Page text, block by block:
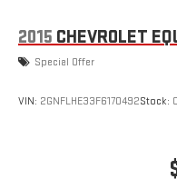
2015 CHEVROLET
Special Offer
VIN: 2GNFLHE33F6170492Stock: